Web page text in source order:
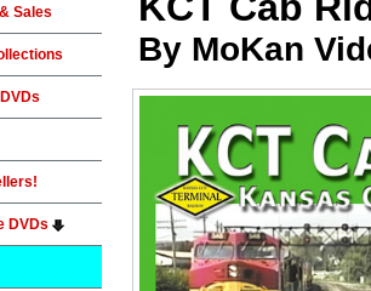
By MoKan
Sales
DVDs